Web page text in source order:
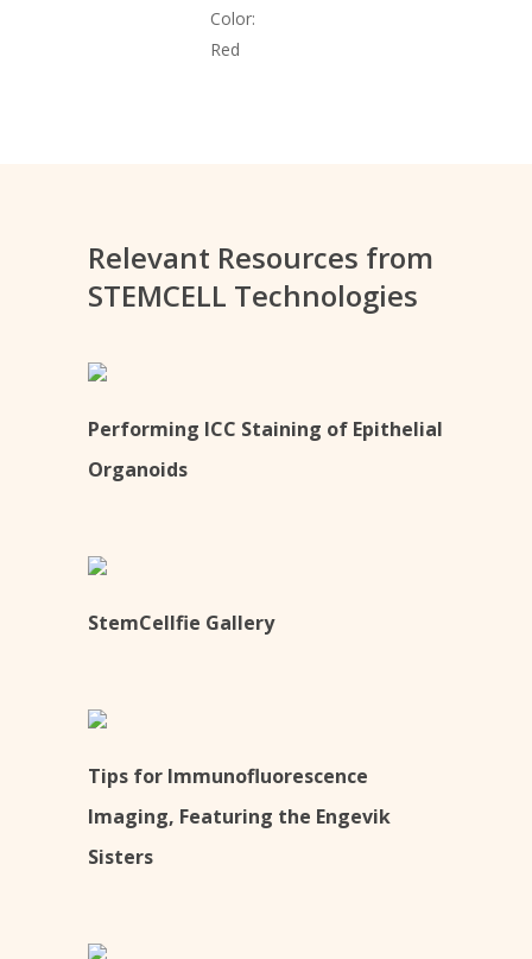
Color:
Red
Relevant Resources from
STEMCELL Technologies
Performing ICC Staining of Epithelial
Organoids
StemCellfie Gallery
Tips for Immunofluorescence
Imaging, Featuring the Engevik
Sisters